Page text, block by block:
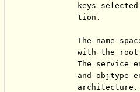
keys
          tion.
The name
with the
The service
and objtype
          architecture.